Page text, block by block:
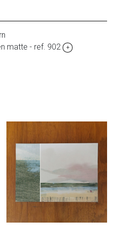
matte - ref. 902 +